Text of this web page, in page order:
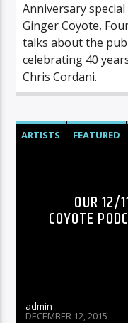
Anniversary
Ginger Coyote,
talks about the
celebrating 40
Chris Cordani.
ARTISTS FEATURED
OUR 12/
COYOTE
admin
DECEMBER 12, 2015